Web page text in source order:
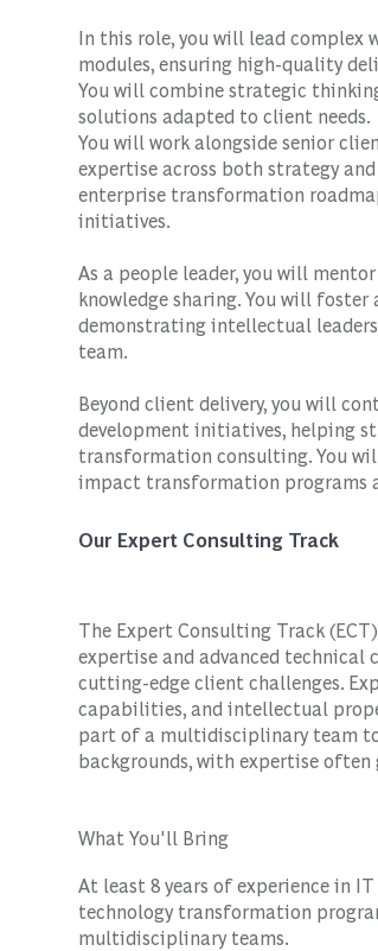
In this role, you will lead
modules, ensuring high-quality
You will combine strategic
solutions adapted to client needs.
You will work alongside senior
expertise across both strategy
enterprise transformation
initiatives.
As a people leader, you will
knowledge sharing. You will
demonstrating intellectual
team.
Beyond client delivery, you will
development initiatives, helping
transformation consulting. You
impact transformation programs
Our Expert Consulting Track
The Expert Consulting Track
expertise and advanced
cutting-edge client challenges.
capabilities, and intellectual
part of a multidisciplinary team to
backgrounds, with expertise
What You'll Bring
At least 8 years of experience in
technology transformation
multidisciplinary teams.